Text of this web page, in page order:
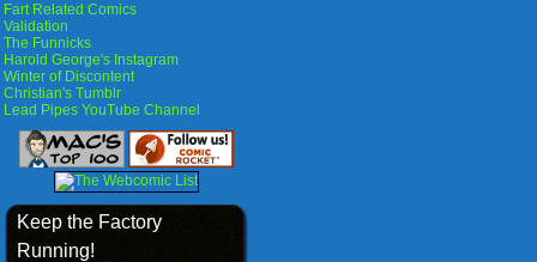
Fart Related Comics
Validation
The Funnicks
Harold George's Instagram
Winter of Discontent
Christian's Tumblr
Lead Pipes YouTube Channel
Keep the Factory
Running!